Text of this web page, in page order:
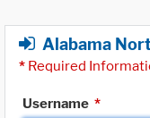
Alabama
* Required
Username *